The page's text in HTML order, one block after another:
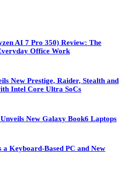
AI 7 Pro 350) Review: The
Office Work
New Prestige, Raider, Stealth and
Intel Core Ultra SoCs
New Galaxy Book6 Laptops
a Keyboard-Based PC and New